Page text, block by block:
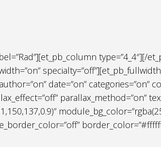
type=”4_4″][/
date=”on” categories=”on”
parallax_method=”on”